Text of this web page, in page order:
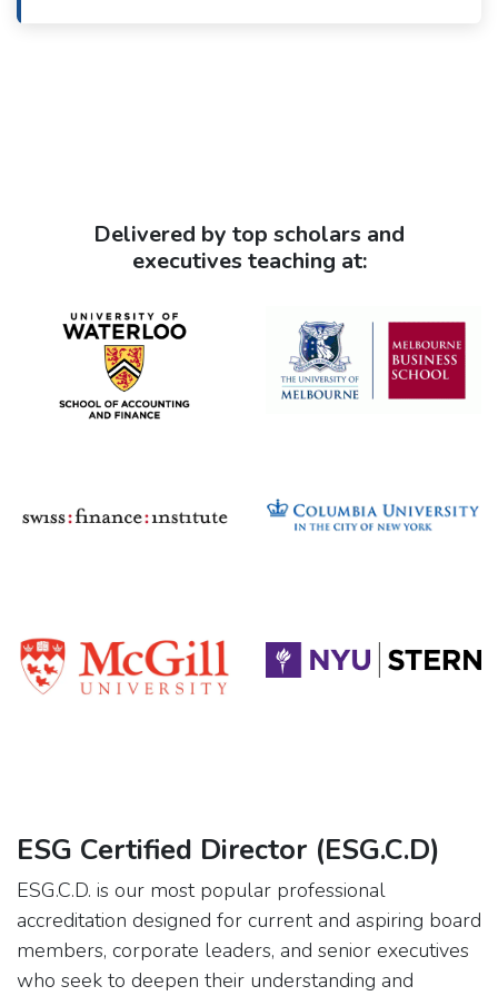
Delivered by top scholars and
executives teaching at:
ESG Certified Director (ESG.C.D)
ESG.C.D. is our most popular professional
accreditation designed for current and aspiring board
members, corporate leaders, and senior executives
who seek to deepen their understanding and